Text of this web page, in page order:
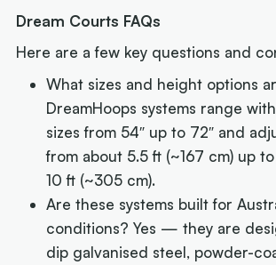
Dream Courts FAQs
Here are a few key questions and
What sizes and height options
DreamHoops systems range
sizes from 54″ up to 72″ and
from about 5.5 ft (~167 cm) up
10 ft (~305 cm).
Are these systems built for
conditions? Yes — they are
dip galvanised steel, powder-